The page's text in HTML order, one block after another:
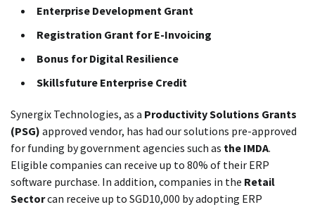
Enterprise Development Grant
Registration Grant for E-Invoicing
Bonus for Digital Resilience
Skillsfuture Enterprise Credit
Synergix Technologies, as a Productivity Solutions Grants
(PSG) approved vendor, has had our solutions pre-approved
for funding by government agencies such as the IMDA.
Eligible companies can receive up to 80% of their ERP
software purchase. In addition, companies in the Retail
Sectorcan receive up to SGD10,000 by adopting ERP